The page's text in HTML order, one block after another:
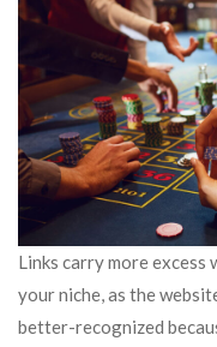
Links carry more excess
your niche, as the
better-recognized